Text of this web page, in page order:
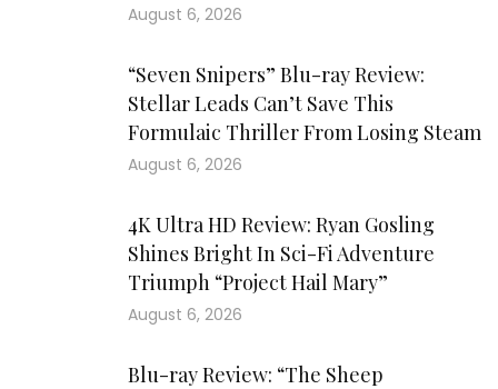
August 6, 2026
“Seven Snipers” Blu-ray Review:
Stellar Leads Can’t Save This
Formulaic Thriller From Losing Steam
August 6, 2026
4K Ultra HD Review: Ryan Gosling
Shines Bright In Sci-Fi Adventure
Triumph “Project Hail Mary”
August 6, 2026
Blu-ray Review: “The Sheep